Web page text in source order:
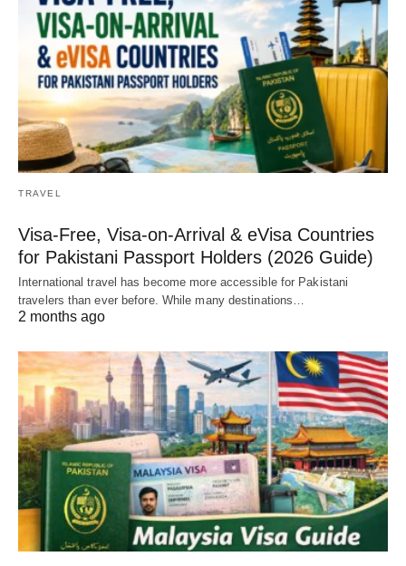
TRAVEL
Visa-Free, Visa-on-Arrival & eVisa Countries
for Pakistani Passport Holders (2026 Guide)
International travel has become more accessible for Pakistani
travelers than ever before. While many destinations…
2 months ago